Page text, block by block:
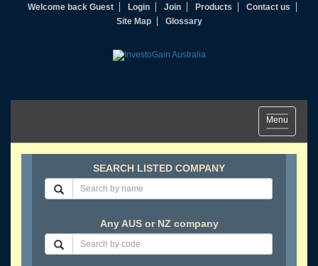
Welcome back Guest Login Join Products
Contact us
Site Map
Glossary
Toggle
navigation
Menu
SEARCH LISTED COMPANY
Any AUS or NZ company